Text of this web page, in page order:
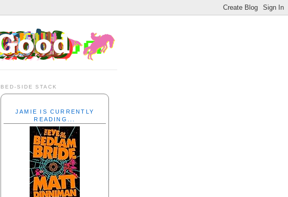
BED-SIDE STACK
JAMIE IS CURRENTLY
READING...